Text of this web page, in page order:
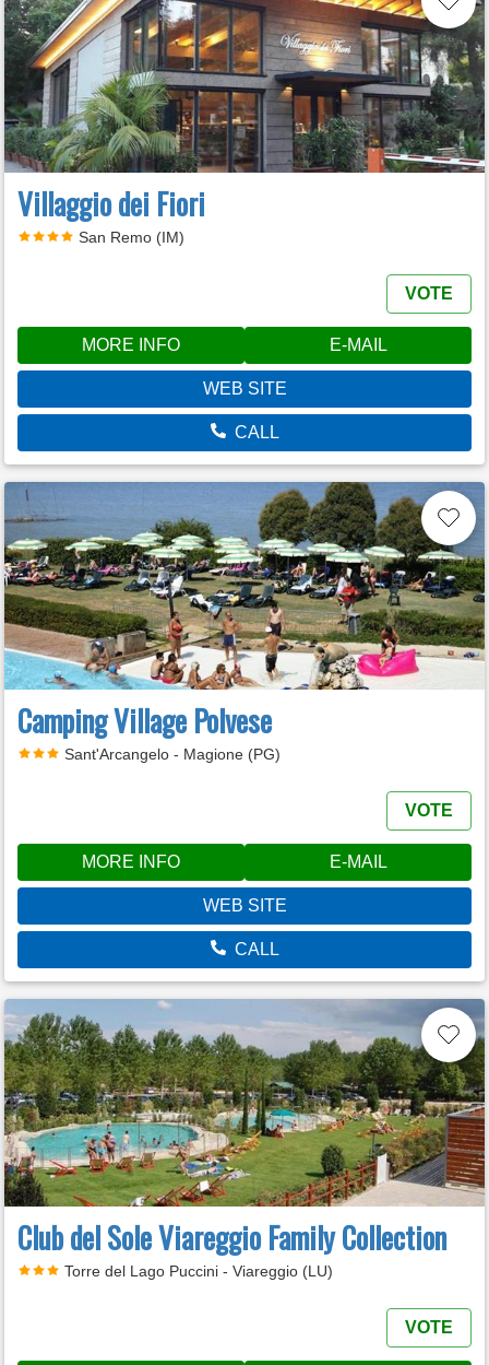
Villaggio dei Fiori
San Remo (IM)
VOTE
MORE INFO E-MAIL
WEB SITE
CALL
Camping Village Polvese
Sant'Arcangelo - Magione (PG)
VOTE
MORE INFO E-MAIL
WEB SITE
CALL
Club del Sole Viareggio Family Collection
Torre del Lago Puccini - Viareggio (LU)
VOTE